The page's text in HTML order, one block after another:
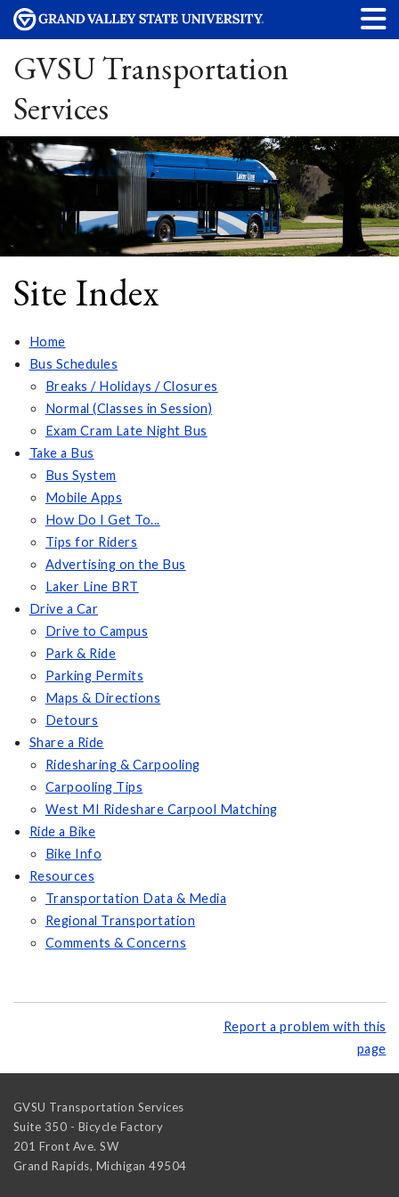
GVSU Transportation
Services
Site Index
Home
Bus Schedules
Breaks / Holidays / Closures
Normal (Classes in Session)
Exam Cram Late Night Bus
Take a Bus
Bus System
Mobile Apps
How Do I Get To...
Tips for Riders
Advertising on the Bus
Laker Line BRT
Drive a Car
Drive to Campus
Park & Ride
Parking Permits
Maps & Directions
Detours
Share a Ride
Ridesharing & Carpooling
Carpooling Tips
West MI Rideshare Carpool Matching
Ride a Bike
Bike Info
Resources
Transportation Data & Media
Regional Transportation
Comments & Concerns
Report a problem with this
page
GVSU Transportation Services
Suite 350 - Bicycle Factory
201 Front Ave. SW
Grand Rapids, Michigan 49504